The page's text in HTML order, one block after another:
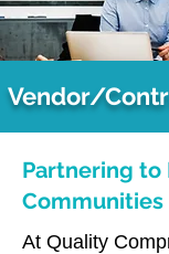
Vendor/
Partnering
Communities
At Quality